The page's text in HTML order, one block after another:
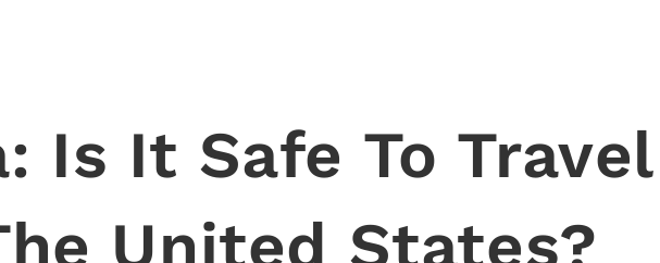
Is It Safe To Travel
United States?